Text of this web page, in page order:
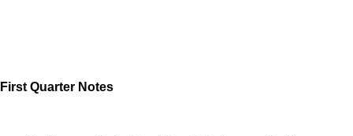
First Quarter Notes